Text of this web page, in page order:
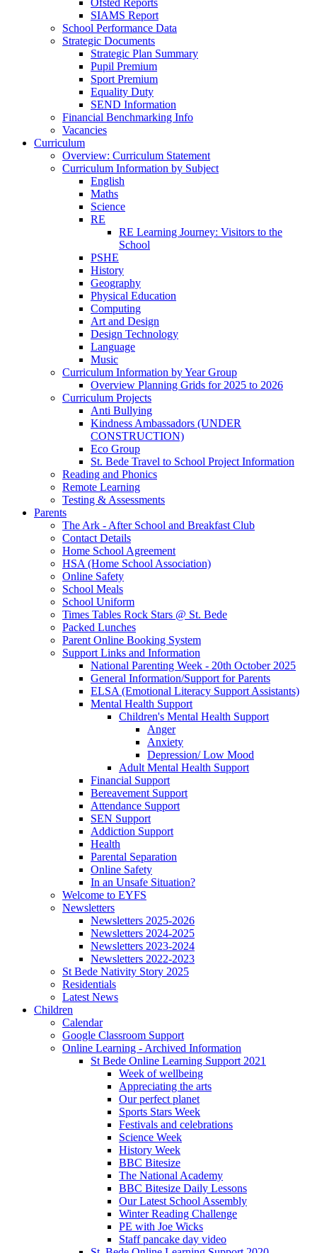
Ofsted Reports
SIAMS Report
School Performance Data
Strategic Documents
Strategic Plan Summary
Pupil Premium
Sport Premium
Equality Duty
SEND Information
Financial Benchmarking Info
Vacancies
Curriculum
Overview: Curriculum Statement
Curriculum Information by Subject
English
Maths
Science
RE
RE Learning Journey: Visitors to the
School
PSHE
History
Geography
Physical Education
Computing
Art and Design
Design Technology
Language
Music
Curriculum Information by Year Group
Overview Planning Grids for 2025 to 2026
Curriculum Projects
Anti Bullying
Kindness Ambassadors (UNDER
CONSTRUCTION)
Eco Group
St. Bede Travel to School Project Information
Reading and Phonics
Remote Learning
Testing & Assessments
Parents
The Ark - After School and Breakfast Club
Contact Details
Home School Agreement
HSA (Home School Association)
Online Safety
School Meals
School Uniform
Times Tables Rock Stars @ St. Bede
Packed Lunches
Parent Online Booking System
Support Links and Information
National Parenting Week - 20th October 2025
General Information/Support for Parents
ELSA (Emotional Literacy Support Assistants)
Mental Health Support
Children's Mental Health Support
Anger
Anxiety
Depression/ Low Mood
Adult Mental Health Support
Financial Support
Bereavement Support
Attendance Support
SEN Support
Addiction Support
Health
Parental Separation
Online Safety
In an Unsafe Situation?
Welcome to EYFS
Newsletters
Newsletters 2025-2026
Newsletters 2024-2025
Newsletters 2023-2024
Newsletters 2022-2023
St Bede Nativity Story 2025
Residentials
Latest News
Children
Calendar
Google Classroom Support
Online Learning - Archived Information
St Bede Online Learning Support 2021
Week of wellbeing
Appreciating the arts
Our perfect planet
Sports Stars Week
Festivals and celebrations
Science Week
History Week
BBC Bitesize
The National Academy
BBC Bitesize Daily Lessons
Our Latest School Assembly
Winter Reading Challenge
PE with Joe Wicks
Staff pancake day video